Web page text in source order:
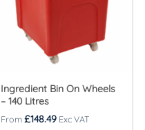
Ingredient Bin On Wheels
– 140 Litres
£148.49